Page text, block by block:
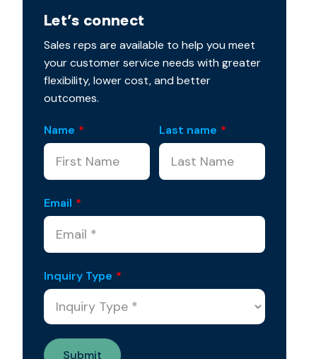
Let’s connect
Sales reps are available to help you meet
your customer service needs with greater
flexibility, lower cost, and better
outcomes.
Name * Last name *
Email *
Inquiry Type *